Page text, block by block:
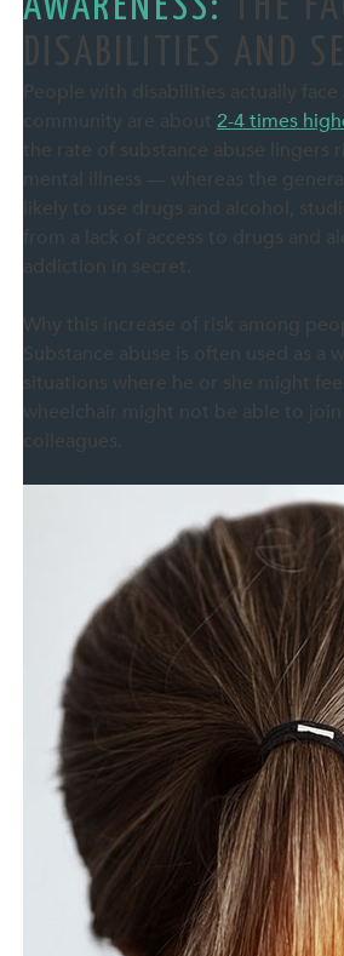
DISABILITIES AND
People with disabilities actually
community are about 2-4 times
the rate of substance abuse
mental illness — whereas the
likely to use drugs and alcohol,
from a lack of access to drugs and
addiction in secret.
Why this increase of risk among
Substance abuse is often used as a
situations where he or she might
wheelchair might not be able to
colleagues.